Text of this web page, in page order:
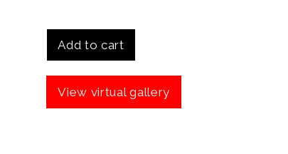
Add to cart
View virtual gallery